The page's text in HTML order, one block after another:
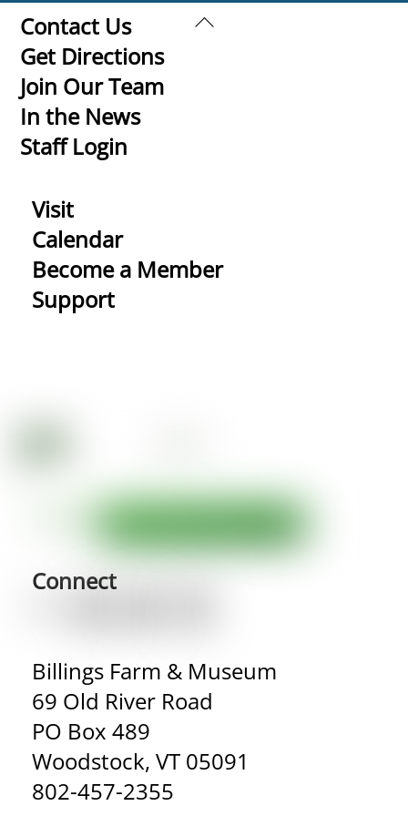
Back
Contact Us
Get Directions
Join Our Team
In the News
Staff Login
Visit
Calendar
Become a Member
Support
Connect
Billings Farm & Museum
69 Old River Road
PO Box 489
Woodstock, VT 05091
802-457-2355